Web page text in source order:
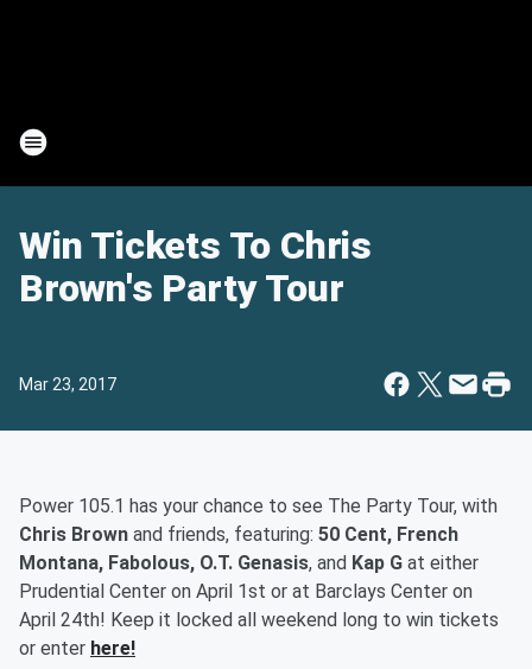
Win Tickets To Chris
Brown's Party Tour
Mar 23, 2017
Power 105.1 has your chance to see The Party Tour, with
Chris Brown and friends, featuring: 50 Cent, French
Montana, Fabolous, O.T. Genasis, and Kap G at either
Prudential Center on April 1st or at Barclays Center on
April 24th! Keep it locked all weekend long to win tickets
or enter here!